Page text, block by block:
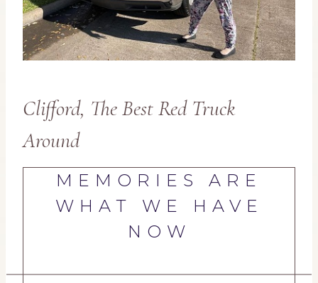
Clifford, The Best Red Truck
Around
MEMORIES ARE
WHAT WE HAVE
NOW